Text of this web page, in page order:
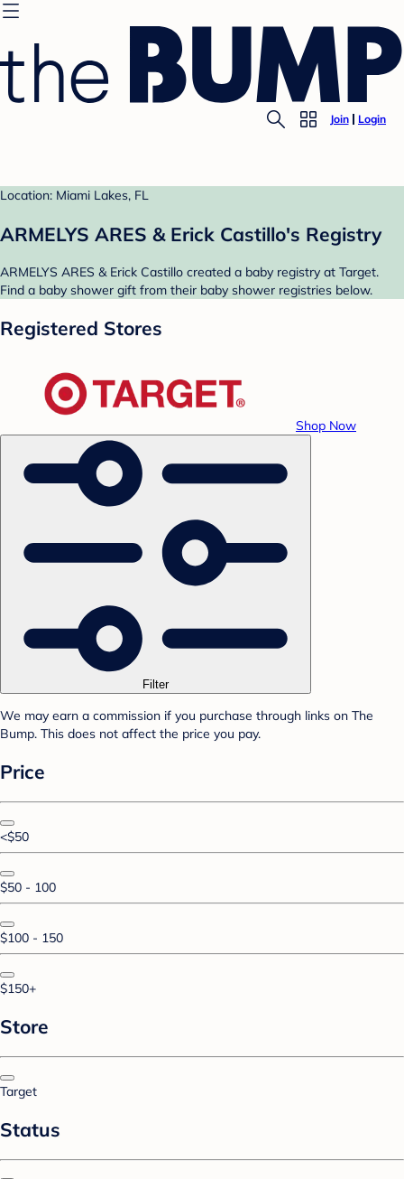
Join Login
Location: Miami Lakes, FL
ARMELYS ARES & Erick Castillo's Registry
ARMELYS ARES & Erick Castillo created a baby registry at Target.
Find a baby shower gift from their baby shower registries below.
Registered Stores
Shop Now
Filter
We may earn a commission if you purchase through links on The
Bump. This does not affect the price you pay.
Price
<$50
$50 - 100
$100 - 150
$150+
Store
Target
Status